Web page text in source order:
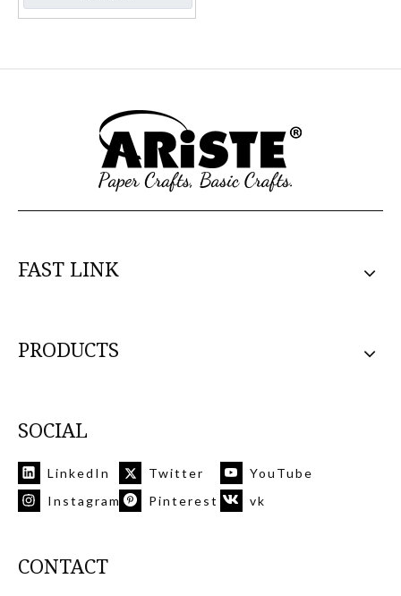
FAST LINK
PRODUCTS
SOCIAL
LinkedIn Twitter
YouTube
Instagram
Pinterest vk
CONTACT